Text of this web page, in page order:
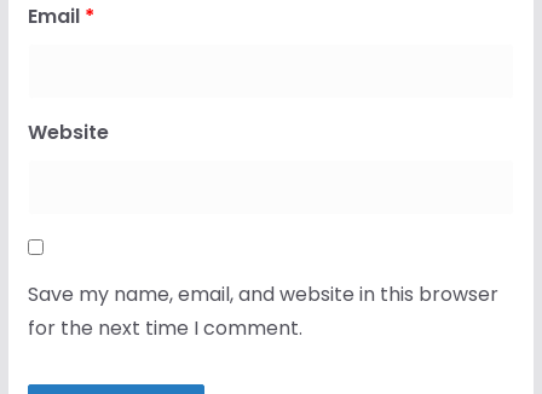
Email *
Website
Save my name, email, and website in this browser
for the next time I comment.